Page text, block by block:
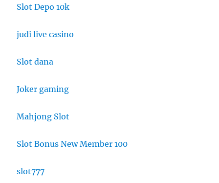
Slot Depo 10k
judi live casino
Slot dana
Joker gaming
Mahjong Slot
Slot Bonus New Member 100
slot777